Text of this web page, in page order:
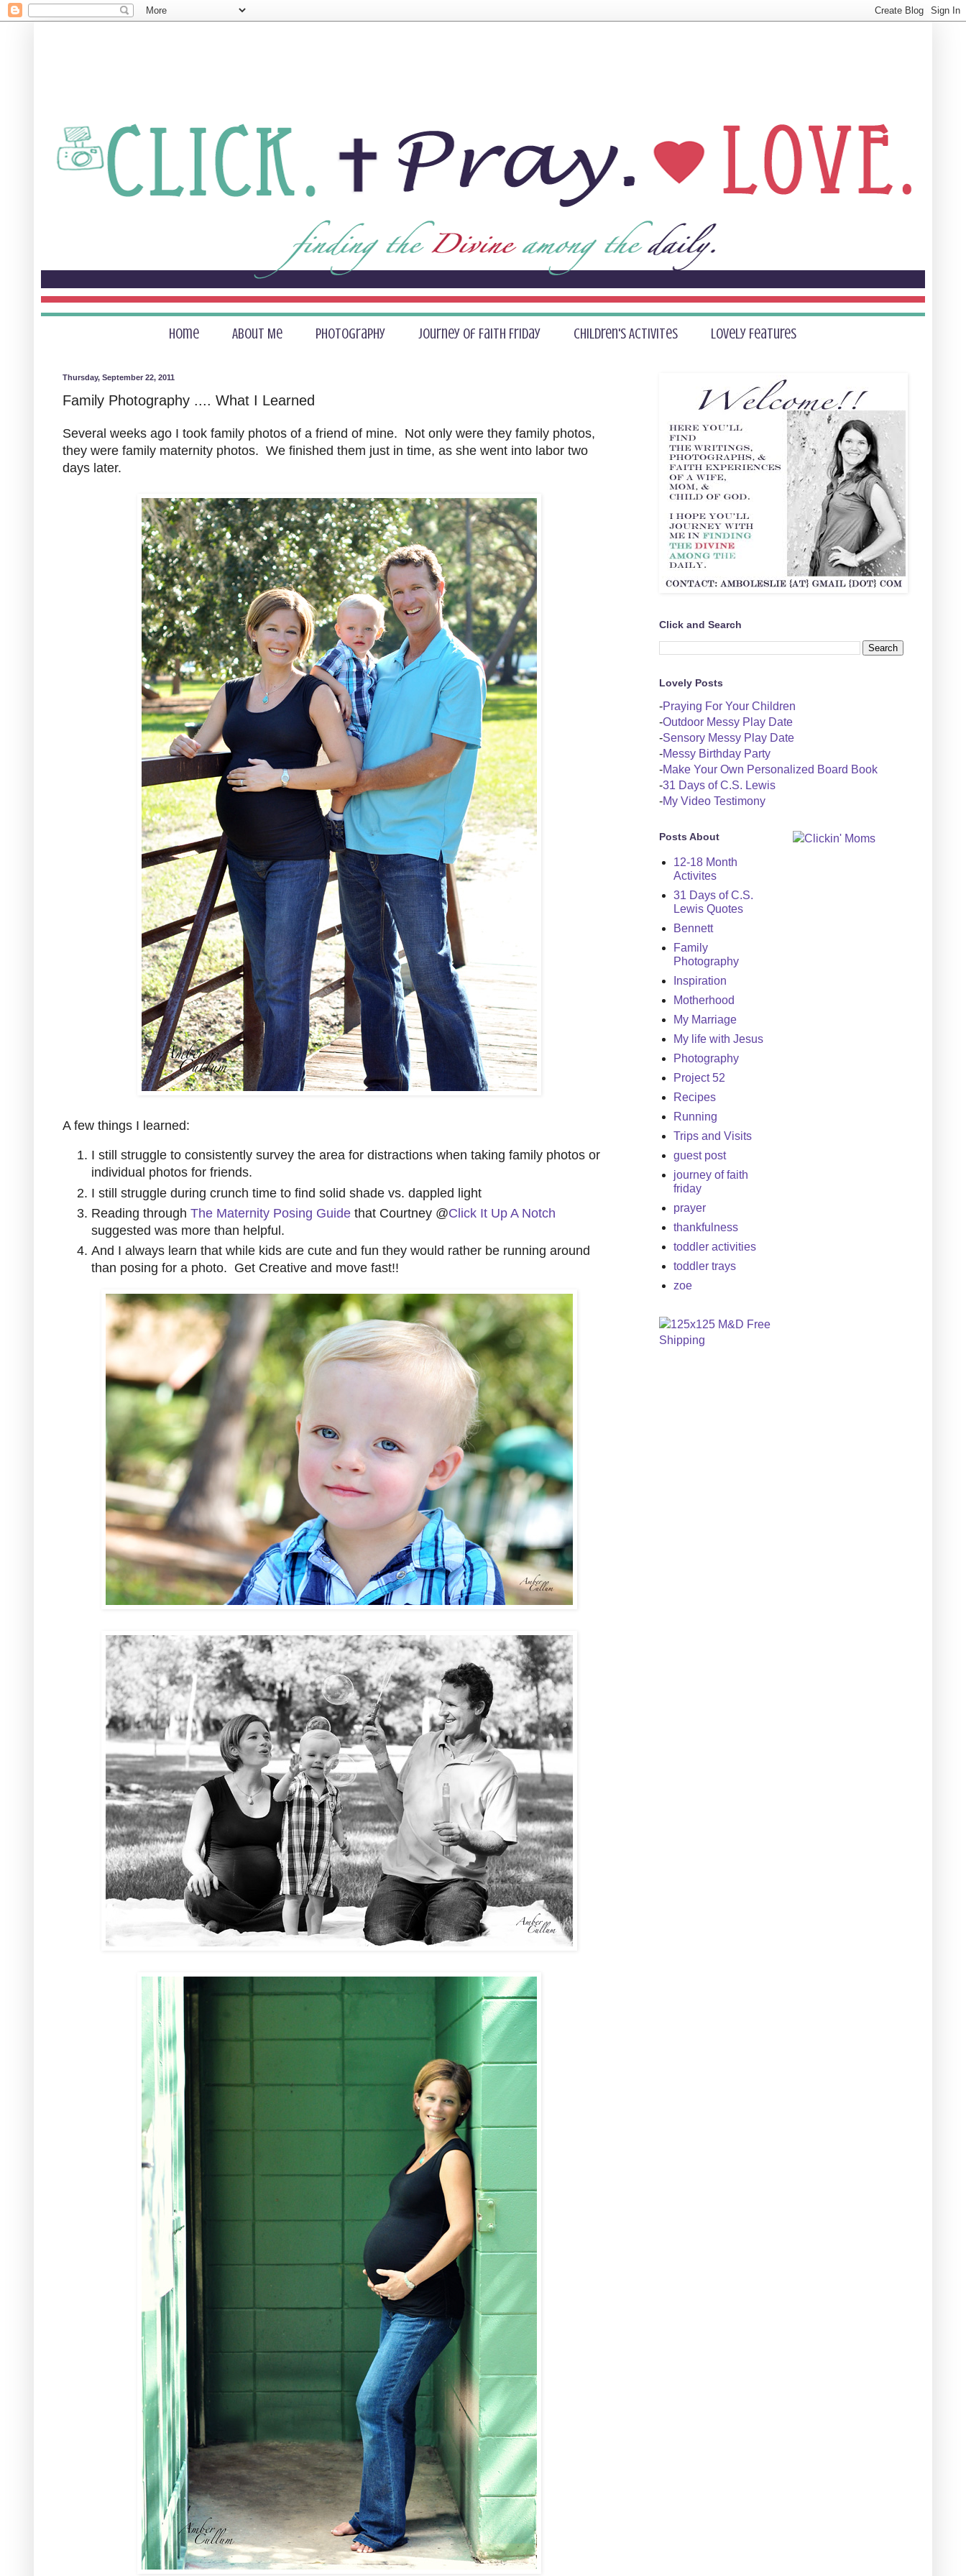
Home About Me Photography Journey of Faith Friday Children's Activites Lovely Features
Thursday, September 22, 2011
Family Photography .... What I Learned
Several weeks ago I took family photos of a friend of mine. Not only were they family photos,
they were family maternity photos. We finished them just in time, as she went into labor two
days later.
A few things I learned:
I still struggle to consistently survey the area for distractions when taking family photos or
individual photos for friends.
I still struggle during crunch time to find solid shade vs. dappled light
Reading through The Maternity Posing Guide that Courtney @Click It Up A Notch
suggested was more than helpful.
And I always learn that while kids are cute and fun they would rather be running around
than posing for a photo. Get Creative and move fast!!
Click and Search
Lovely Posts
-Praying For Your Children
-Outdoor Messy Play Date
-Sensory Messy Play Date
-Messy Birthday Party
-Make Your Own Personalized Board Book
-31 Days of C.S. Lewis
-My Video Testimony
Posts About
12-18 Month
Activites
31 Days of C.S.
Lewis Quotes
Bennett
Family
Photography
Inspiration
Motherhood
My Marriage
My life with Jesus
Photography
Project 52
Recipes
Running
Trips and Visits
guest post
journey of faith
friday
prayer
thankfulness
toddler activities
toddler trays
zoe